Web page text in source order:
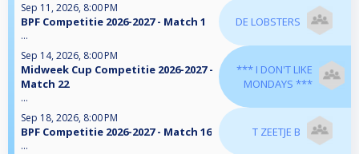
Sep 11, 2026, 8:00 PM
BPF Competitie 2026-2027 - Match 1
...
DE LOBSTERS
Sep 14, 2026, 8:00 PM
Midweek Cup Competitie 2026-2027 -
Match 22
...
*** I DON'T LIKE
MONDAYS ***
Sep 18, 2026, 8:00 PM
BPF Competitie 2026-2027 - Match 16
...
T ZEETJE B